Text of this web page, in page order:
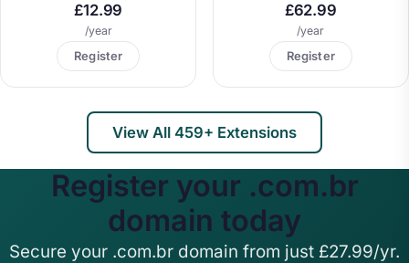
£12.99
/year
Register
£62.99
/year
Register
View All 459+ Extensions
Register your .com.br
domain today
Secure your .com.br domain from just £27.99/yr.